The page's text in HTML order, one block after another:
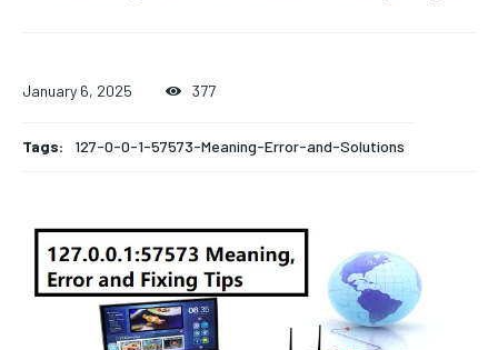
January 6, 2025 377
Tags: 127-0-0-1-57573-Meaning-Error-and-Solutions